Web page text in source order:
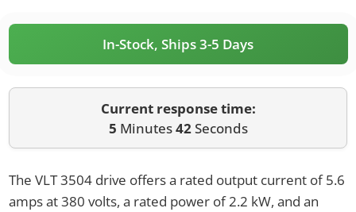
In-Stock, Ships 3-5 Days
Current response time:
5 Minutes42Seconds
The VLT 3504 drive offers a rated output current of 5.6
amps at 380 volts, a rated power of 2.2 kW, and an